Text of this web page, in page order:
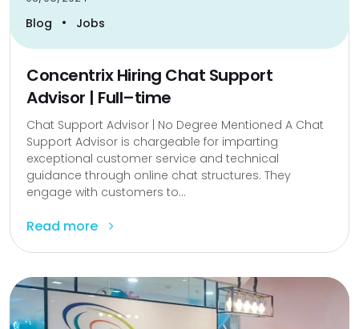
Blog • Jobs
Concentrix Hiring Chat Support
Advisor | Full–time
Chat Support Advisor | No Degree Mentioned A Chat
Support Advisor is chargeable for imparting
exceptional customer service and technical
guidance through online chat structures. They
engage with customers to...
Read more